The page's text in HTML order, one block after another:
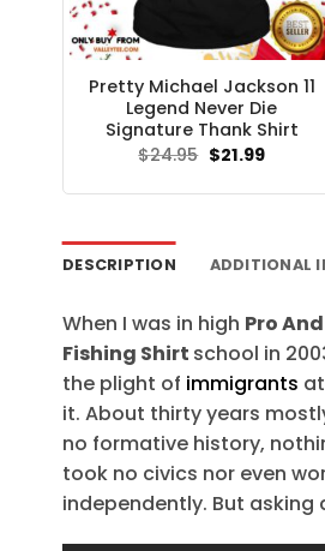
Pretty Michael Jackson 11
Legend Never Die
Signature Thank Shirt
$24.95 Original
price
$21.99Current
DESCRIPTION ADDITIONAL
When I was in high Pro
Fishing Shirt school in
the plight of immigrants
it. About thirty years
no formative history,
took no civics nor even
independently. But asking